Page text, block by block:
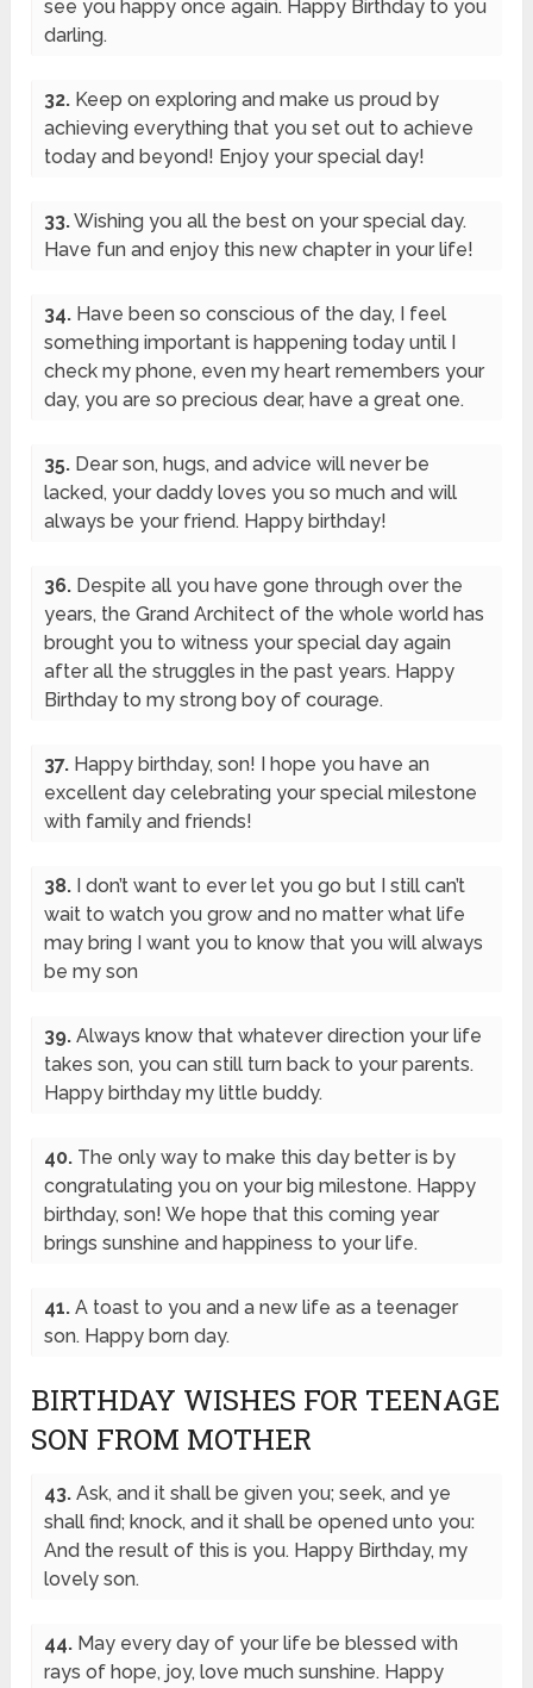
see you happy once again. Happy Birthday to you
darling.
32. Keep on exploring and make us proud by
achieving everything that you set out to achieve
today and beyond! Enjoy your special day!
33.Wishing you all the best on your special day.
Have fun and enjoy this new chapter in your life!
34. Have been so conscious of the day, I feel
something important is happening today until I
check my phone, even my heart remembers your
day, you are so precious dear, have a great one.
35. Dear son, hugs, and advice will never be
lacked, your daddy loves you so much and will
always be your friend. Happy birthday!
36. Despite all you have gone through over the
years, the Grand Architect of the whole world has
brought you to witness your special day again
after all the struggles in the past years. Happy
Birthday to my strong boy of courage.
37. Happy birthday, son! I hope you have an
excellent day celebrating your special milestone
with family and friends!
38. I don’t want to ever let you go but I still can’t
wait to watch you grow and no matter what life
may bring I want you to know that you will always
be my son
39. Always know that whatever direction your life
takes son, you can still turn back to your parents.
Happy birthday my little buddy.
40. The only way to make this day better is by
congratulating you on your big milestone. Happy
birthday, son! We hope that this coming year
brings sunshine and happiness to your life.
41. A toast to you and a new life as a teenager
son. Happy born day.
BIRTHDAY WISHES FOR TEENAGE
SON FROM MOTHER
43. Ask, and it shall be given you; seek, and ye
shall find; knock, and it shall be opened unto you:
And the result of this is you. Happy Birthday, my
lovely son.
44. May every day of your life be blessed with
rays of hope, joy, love much sunshine. Happy